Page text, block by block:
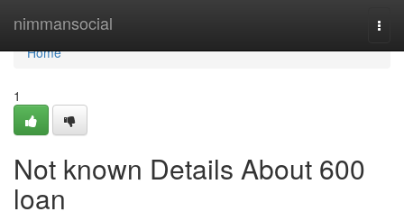
nimmansocial
Home
Home
1
Not known Details About 600
loan